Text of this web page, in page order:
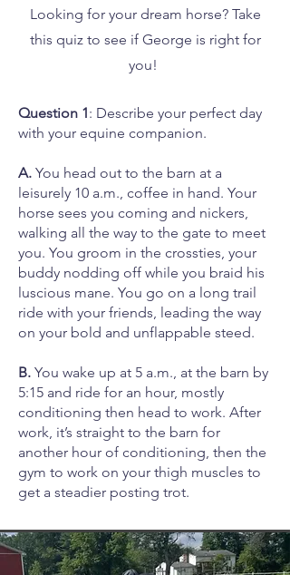
Looking for your dream horse? Take
this quiz to see if George is right for
you!
Question 1: Describe your perfect day
with your equine companion.
A. You head out to the barn at a
leisurely 10 a.m., coffee in hand. Your
horse sees you coming and nickers,
walking all the way to the gate to meet
you. You groom in the crossties, your
buddy nodding off while you braid his
luscious mane. You go on a long trail
ride with your friends, leading the way
on your bold and unflappable steed.
B. You wake up at 5 a.m., at the barn by
5:15 and ride for an hour, mostly
conditioning then head to work. After
work, it’s straight to the barn for
another hour of conditioning, then the
gym to work on your thigh muscles to
get a steadier posting trot.